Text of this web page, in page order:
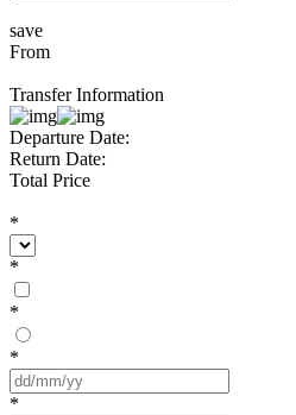
save
From
Transfer Information
Departure Date:
Return Date:
Total Price
*
*
*
*
*